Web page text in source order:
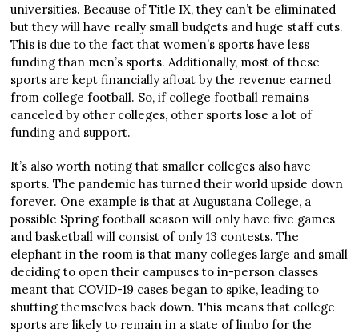
universities. Because of Title IX, they can’t be eliminated
but they will have really small budgets and huge staff cuts.
This is due to the fact that women’s sports have less
funding than men’s sports. Additionally, most of these
sports are kept financially afloat by the revenue earned
from college football. So, if college football remains
canceled by other colleges, other sports lose a lot of
funding and support.
It’s also worth noting that smaller colleges also have
sports. The pandemic has turned their world upside down
forever. One example is that at Augustana College, a
possible Spring football season will only have five games
and basketball will consist of only 13 contests. The
elephant in the room is that many colleges large and small
deciding to open their campuses to in-person classes
meant that COVID-19 cases began to spike, leading to
shutting themselves back down. This means that college
sports are likely to remain in a state of limbo for the